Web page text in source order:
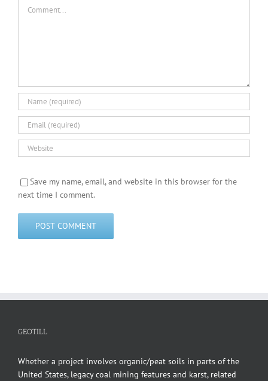
Save my name, email, and website in this browser for the
next time I comment.
GEOTILL
Whether a project involves organic/peat soils in parts of the
United States, legacy coal mining features and karst, related